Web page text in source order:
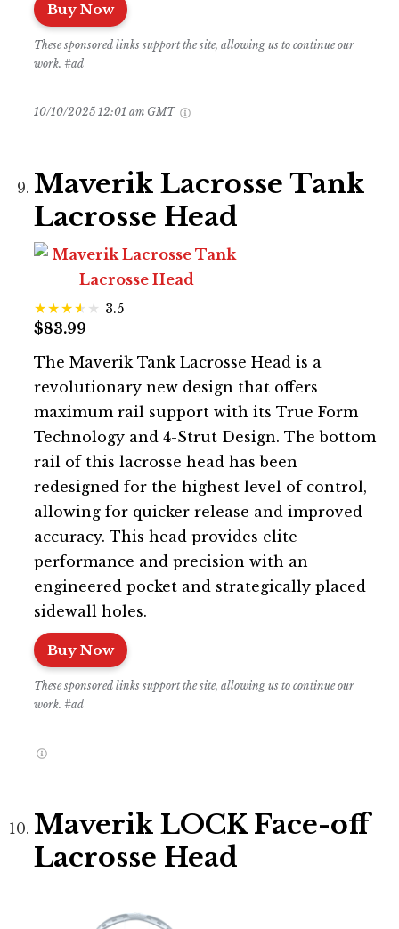
Buy Now
These sponsored links support the site, allowing us to continue our
work. #ad
10/10/2025 12:01 am GMT
Maverik Lacrosse Tank
Lacrosse Head
3.5
$83.99
The Maverik Tank Lacrosse Head is a
revolutionary new design that offers
maximum rail support with its True Form
Technology and 4-Strut Design. The bottom
rail of this lacrosse head has been
redesigned for the highest level of control,
allowing for quicker release and improved
accuracy. This head provides elite
performance and precision with an
engineered pocket and strategically placed
sidewall holes.
Buy Now
These sponsored links support the site, allowing us to continue our
work. #ad
Maverik LOCK Face-off
Lacrosse Head